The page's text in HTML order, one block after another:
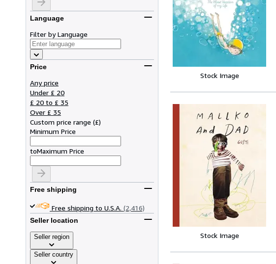
Language
Filter by Language
Price
Any price
Under £ 20
£ 20 to £ 35
Over £ 35
Custom price range (£)
Minimum Price
toMaximum Price
Free shipping
Free shipping to U.S.A. (2,416)
Seller location
Seller region
Seller country
Stock Image
Stock Image